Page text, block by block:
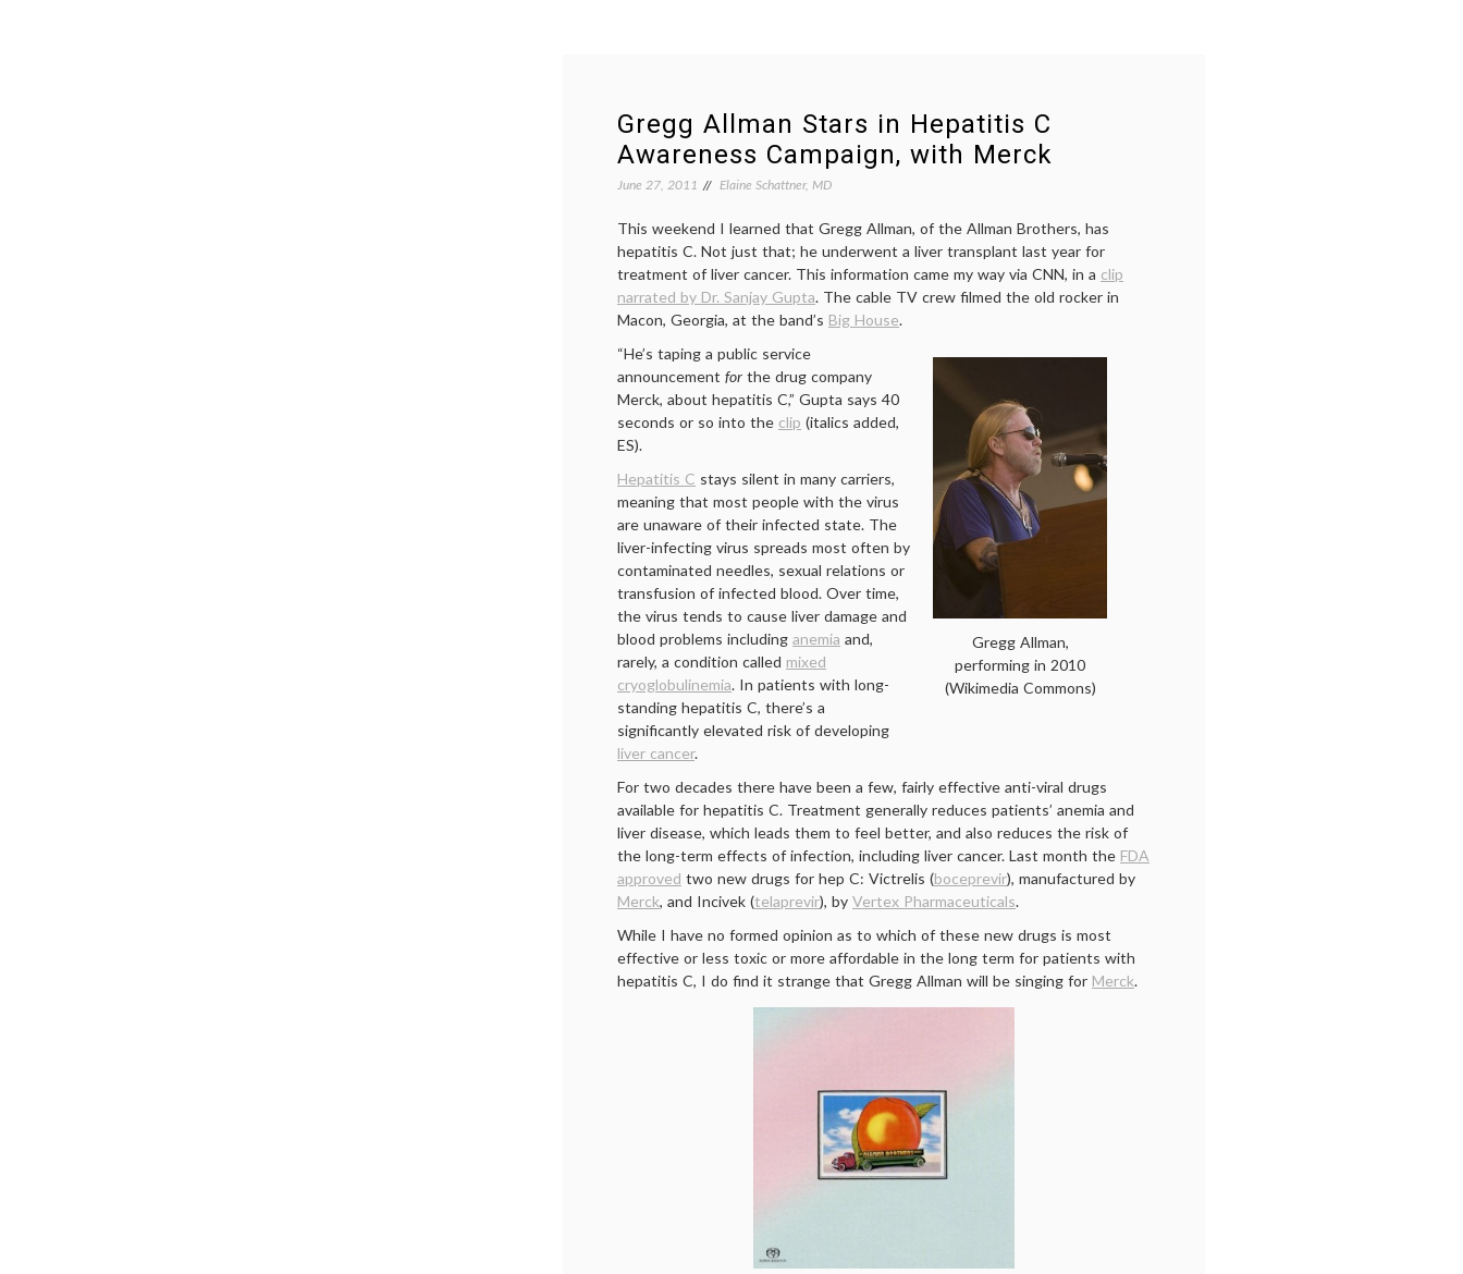
Gregg Allman Stars in Hepatitis C
Awareness Campaign, with Merck
June 27, 2011 Elaine Schattner, MD
This weekend I learned that Gregg Allman, of the Allman Brothers, has
hepatitis C. Not just that; he underwent a liver transplant last year for
treatment of liver cancer. This information came my way via CNN, in a clip
narrated by Dr. Sanjay Gupta. The cable TV crew filmed the old rocker in
Macon, Georgia, at the band’s Big House.
Gregg Allman,
performing in 2010
(Wikimedia Commons)
“He’s taping a public service
announcement for the drug company
Merck, about hepatitis C,” Gupta says 40
seconds or so into the clip (italics added,
ES).
Hepatitis C stays silent in many carriers,
meaning that most people with the virus
are unaware of their infected state. The
liver-infecting virus spreads most often by
contaminated needles, sexual relations or
transfusion of infected blood. Over time,
the virus tends to cause liver damage and
blood problems including anemia and,
rarely, a condition called mixed
cryoglobulinemia. In patients with long-
standing hepatitis C, there’s a
significantly elevated risk of developing
liver cancer.
For two decades there have been a few, fairly effective anti-viral drugs
available for hepatitis C. Treatment generally reduces patients’ anemia and
liver disease, which leads them to feel better, and also reduces the risk of
the long-term effects of infection, including liver cancer. Last month the FDA
approved two new drugs for hep C: Victrelis (boceprevir), manufactured by
Merck, and Incivek (telaprevir), by Vertex Pharmaceuticals.
While I have no formed opinion as to which of these new drugs is most
effective or less toxic or more affordable in the long term for patients with
hepatitis C, I do find it strange that Gregg Allman will be singing for Merck.